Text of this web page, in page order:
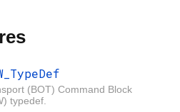
(BOT) Command Block
typedef.